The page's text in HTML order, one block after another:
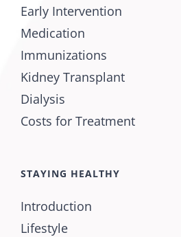
Early Intervention
Medication
Immunizations
Kidney Transplant
Dialysis
Costs for Treatment
STAYING HEALTHY
Introduction
Lifestyle